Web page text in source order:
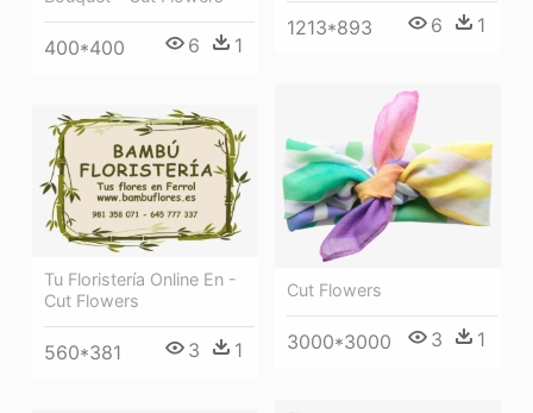
1213*893 6 1
400*400 6 1
Cut Flowers
3000*3000 3 1
Tu Floristería Online En -
Cut Flowers
560*381 3 1